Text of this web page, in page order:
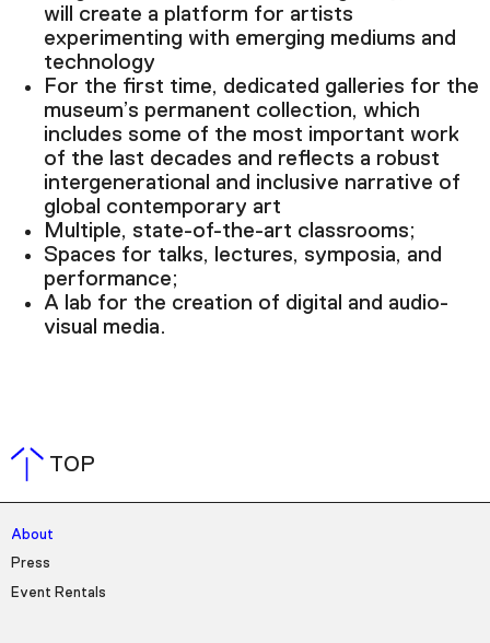
will create a platform for artists
experimenting with emerging mediums and
technology
For the first time, dedicated galleries for the
museum’s permanent collection, which
includes some of the most important work
of the last decades and reflects a robust
intergenerational and inclusive narrative of
global contemporary art
Multiple, state-of-the-art classrooms;
Spaces for talks, lectures, symposia, and
performance;
A lab for the creation of digital and audio-
visual media.
TOP
About
Press
Event Rentals